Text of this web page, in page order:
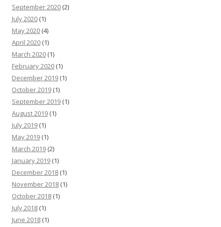
September 2020 (2)
July 2020 (1)
May 2020 (4)
April 2020 (1)
March 2020 (1)
February 2020 (1)
December 2019 (1)
October 2019 (1)
September 2019 (1)
August 2019 (1)
July 2019 (1)
May 2019 (1)
March 2019 (2)
January 2019 (1)
December 2018 (1)
November 2018 (1)
October 2018 (1)
July 2018 (1)
June 2018 (1)